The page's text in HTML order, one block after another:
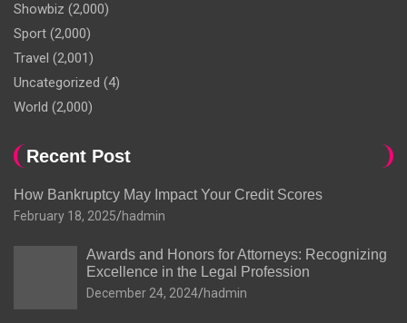
Showbiz (2,000)
Sport (2,000)
Travel (2,001)
Uncategorized (4)
World (2,000)
Recent Post
How Bankruptcy May Impact Your Credit Scores
February 18, 2025 hadmin
Awards and Honors for Attorneys: Recognizing
Excellence in the Legal Profession
December 24, 2024 hadmin